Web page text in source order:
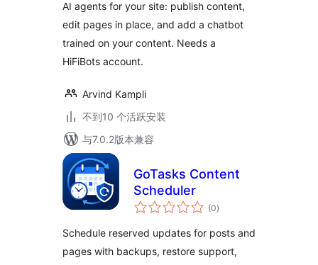
AI agents for your site: publish content,
edit pages in place, and add a chatbot
trained on your content. Needs a
HiFiBots account.
Arvind Kampli
不到10 个活跃安装
与7.0.2版本兼容
GoTasks Content
Scheduler
(0总
评)
Schedule reserved updates for posts and
pages with backups, restore support,